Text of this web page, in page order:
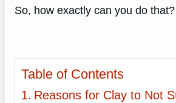
So, how exactly can you do
Table of Contents
Reasons for Clay to Not